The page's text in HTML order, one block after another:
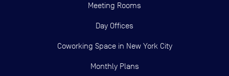
Meeting Rooms
Day Offices
Coworking Space in New York City
Monthly Plans